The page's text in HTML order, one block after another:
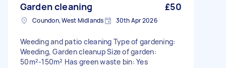
Garden cleaning £50
Coundon, West Midlands 30th Apr 2026
Weeding and patio cleaning Type of gardening:
Weeding, Garden cleanup Size of garden:
50m²-150m² Has green waste bin: Yes